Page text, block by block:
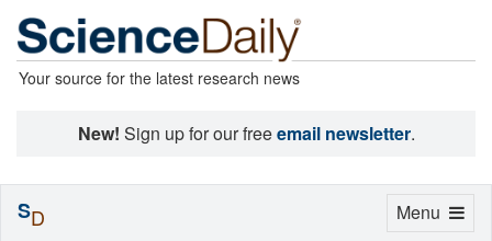
Your source for the latest research news
New! Sign up for our freeemail newsletter.
Toggle
Menu
SD